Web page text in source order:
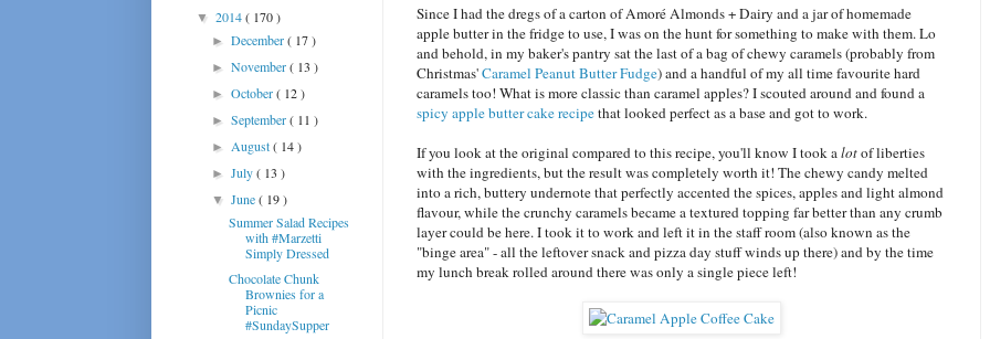
Since I had the dregs of a carton of Amoré Almonds + Dairy and a jar of homemade
apple butter in the fridge to use, I was on the hunt for something to make with them. Lo
and behold, in my baker's pantry sat the last of a bag of chewy caramels (probably from
Christmas'Caramel Peanut Butter Fudge) and a handful of my all time favourite hard
caramels too! What is more classic than caramel apples? I scouted around and found a
spicy apple butter cake recipethat looked perfect as a base and got to work.
If you look at the original compared to this recipe, you'll know I took alotof liberties
with the ingredients, but the result was completely worth it! The chewy candy melted
into a rich, buttery undernote that perfectly accented the spices, apples and light almond
flavour, while the crunchy caramels became a textured topping far better than any crumb
layer could be here. I took it to work and left it in the staff room (also known as the
"binge area" - all the leftover snack and pizza day stuff winds up there) and by the time
my lunch break rolled around there was only a single piece left!
▼ 2014( 170 )
►December( 17 )
►November( 13 )
►October( 12 )
►September( 11 )
► August( 14 )
►July( 13 )
▼June( 19 )
Summer Salad Recipes
with #Marzetti
Simply Dressed
Chocolate Chunk
Brownies for a
Picnic
#SundaySupper